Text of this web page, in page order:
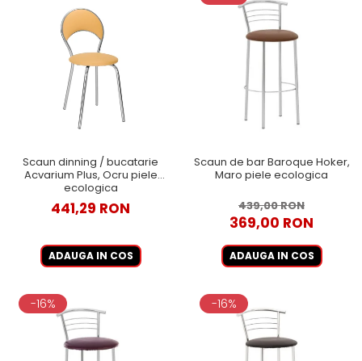
Scaun dinning / bucatarie
Acvarium Plus, Ocru piele
ecologica
441,29 RON
ADAUGA IN COS
Scaun de bar Baroque Hoker,
Maro piele ecologica
439,00 RON
369,00 RON
ADAUGA IN COS
-16% -16%